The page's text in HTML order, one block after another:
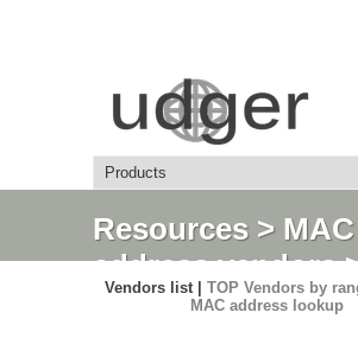
Resources> MAC
address vendors
Detail
Vendors list | TOP Vendors by
MAC address lookup